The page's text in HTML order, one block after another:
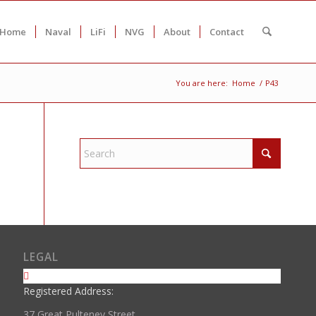
Naval LiFi NVG About Contact
You are here: Home / P43
LEGAL
Registered Address: